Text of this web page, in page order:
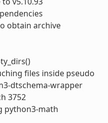
obtain archive
files inside pseudo
dtschema-wrapper
3752
python3-math